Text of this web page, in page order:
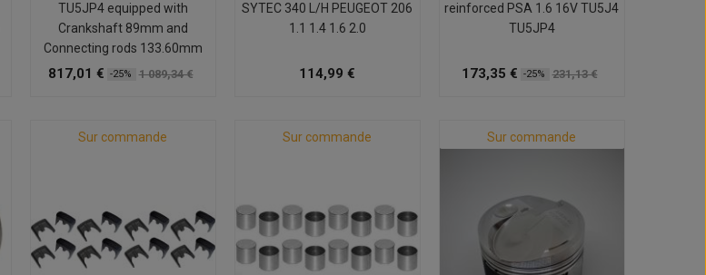
TU5JP4 equipped with
Crankshaft 89mm and
Connecting rods 133.60mm
817,01 € -25% 1 089,34 €
SYTEC 340 L/H PEUGEOT 206
1.1 1.4 1.6 2.0
114,99 €
reinforced PSA 1.6 16V TU5J4
TU5JP4
173,35 € -25% 231,13 €
Sur commande Sur commande Sur commande